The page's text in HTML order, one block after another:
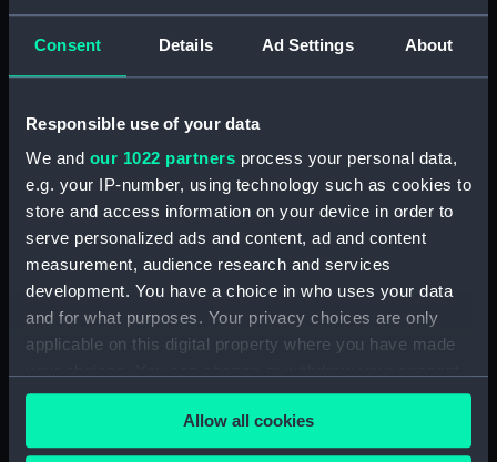
Consent Details Ad Settings About
Responsible use of your data
We and our 1022 partners process your personal data,
e.g. your IP-number, using technology such as cookies to
store and access information on your device in order to
serve personalized ads and content, ad and content
measurement, audience research and services
development. You have a choice in who uses your data
and for what purposes. Your privacy choices are only
applicable on this digital property where you have made
any time from the Cookie Declaration or by clicking on
the Privacy trigger icon.Allow all cookies
Parts:
Box
Technical drawing (NPA8054)
Technical drawing (NPA8057)
Technical drawing (NPA8058)
Technical drawing (NPA8059)
Technical drawing (NPA8060)
Technical drawing (NPA8061)
Technical drawing (NPA8062)
Technical drawing (NPA8063)